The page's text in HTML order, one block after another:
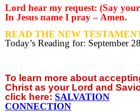
Lord hear my request: (Say
In Jesus name I pray – Amen.
READ THE NEW
Today’s Reading for: September
To learn more about
Christ as your Lord and
click here: SALVATION
CONNECTION